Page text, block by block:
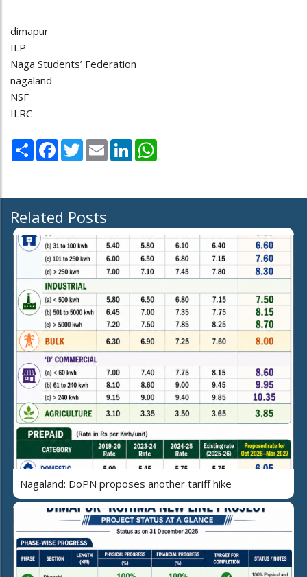
dimapur
ILP
Naga Students’ Federation
nagaland
NSF
ILRC
Share Facebook
TwitterEmail LinkedIn
Related Posts
Nagaland: DoPN proposes another tariff hike